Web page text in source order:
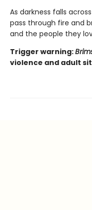
As darkness falls
pass through fire and
and the people they
Trigger warning:
violence and adult